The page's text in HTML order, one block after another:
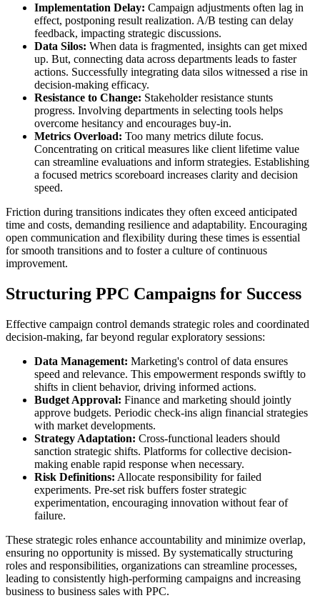
Implementation Delay: Campaign adjustments often lag in
effect, postponing result realization. A/B testing can delay
feedback, impacting strategic discussions.
Data Silos: When data is fragmented, insights can get mixed
up. But, connecting data across departments leads to faster
actions. Successfully integrating data silos witnessed a rise in
decision-making efficacy.
Resistance to Change: Stakeholder resistance stunts
progress. Involving departments in selecting tools helps
overcome hesitancy and encourages buy-in.
Metrics Overload: Too many metrics dilute focus.
Concentrating on critical measures like client lifetime value
can streamline evaluations and inform strategies. Establishing
a focused metrics scoreboard increases clarity and decision
speed.
Friction during transitions indicates they often exceed anticipated
time and costs, demanding resilience and adaptability. Encouraging
open communication and flexibility during these times is essential
for smooth transitions and to foster a culture of continuous
improvement.
Structuring PPC Campaigns for Success
Effective campaign control demands strategic roles and coordinated
decision-making, far beyond regular exploratory sessions:
Data Management: Marketing's control of data ensures
speed and relevance. This empowerment responds swiftly to
shifts in client behavior, driving informed actions.
Budget Approval: Finance and marketing should jointly
approve budgets. Periodic check-ins align financial strategies
with market developments.
Strategy Adaptation: Cross-functional leaders should
sanction strategic shifts. Platforms for collective decision-
making enable rapid response when necessary.
Risk Definitions: Allocate responsibility for failed
experiments. Pre-set risk buffers foster strategic
experimentation, encouraging innovation without fear of
failure.
These strategic roles enhance accountability and minimize overlap,
ensuring no opportunity is missed. By systematically structuring
roles and responsibilities, organizations can streamline processes,
leading to consistently high-performing campaigns and increasing
business to business sales with PPC.